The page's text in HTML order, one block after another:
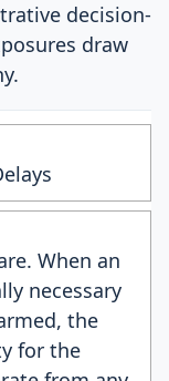
decision-
draw
When an
necessary
the
for the